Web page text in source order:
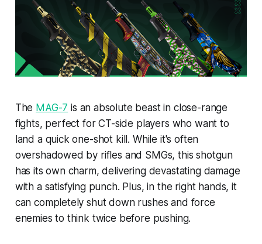
The MAG-7 is an absolute beast in close-range
fights, perfect for CT-side players who want to
land a quick one-shot kill. While it's often
overshadowed by rifles and SMGs, this shotgun
has its own charm, delivering devastating damage
with a satisfying punch. Plus, in the right hands, it
can completely shut down rushes and force
enemies to think twice before pushing.